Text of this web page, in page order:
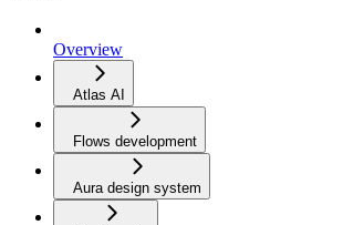
Overview
Atlas AI
Flows development
Aura design system